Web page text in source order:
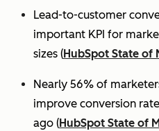
Lead-to-customer
important KPI for
sizes (HubSpot State
Nearly 56% of
improve conversion
ago (HubSpot State of